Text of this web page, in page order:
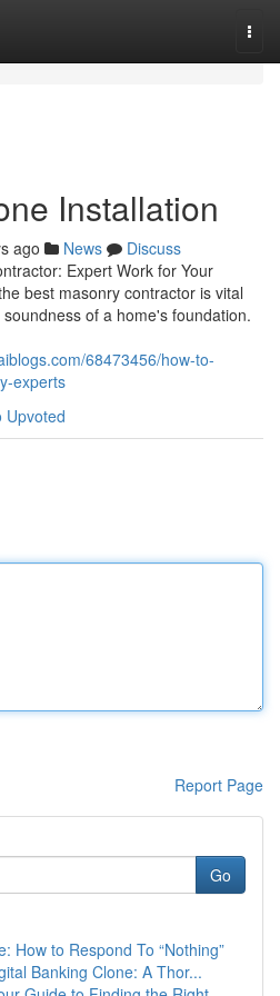
Installation
ago News
Discuss
Expert Work for Your
best masonry contractor is vital
of a home's foundation.
68473456/how-to-
experts
Upvoted
Report Page
Go
How to Respond To “Nothing”
Banking Clone: A Thor...